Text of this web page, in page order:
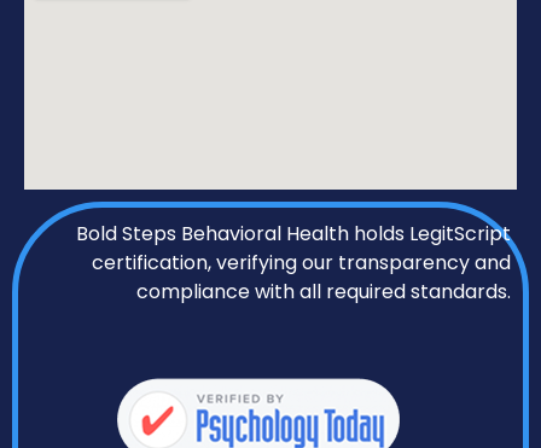
Bold Steps Behavioral Health holds LegitScript
certification, verifying our transparency and
compliance with all required standards.